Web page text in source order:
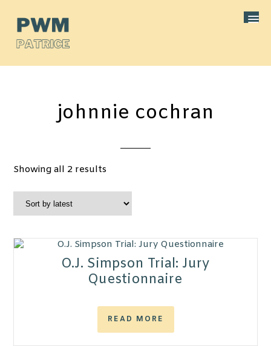
johnnie cochran
Showing all 2 results
latest
O.J. Simpson Trial: Jury
Questionnaire
READ MORE